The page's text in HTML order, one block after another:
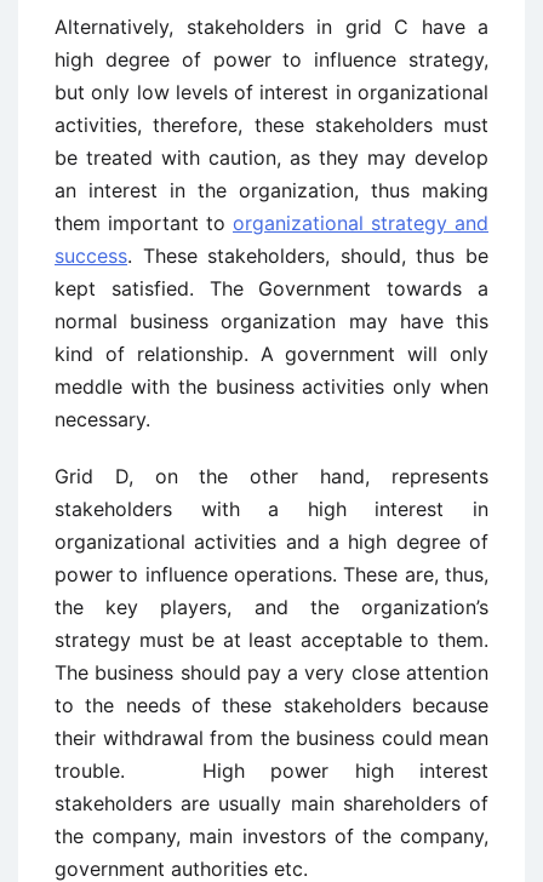
Alternatively, stakeholders in grid C have a
high degree of power to influence strategy,
but only low levels of interest in organizational
activities, therefore, these stakeholders must
be treated with caution, as they may develop
an interest in the organization, thus making
them important to organizational strategy and
success. These stakeholders, should, thus be
kept satisfied. The Government towards a
normal business organization may have this
kind of relationship. A government will only
meddle with the business activities only when
necessary.
Grid D, on the other hand, represents
stakeholders with a high interest in
organizational activities and a high degree of
power to influence operations. These are, thus,
the key players, and the organization’s
strategy must be at least acceptable to them.
The business should pay a very close attention
to the needs of these stakeholders because
their withdrawal from the business could mean
trouble. High power high interest
stakeholders are usually main shareholders of
the company, main investors of the company,
government authorities etc.